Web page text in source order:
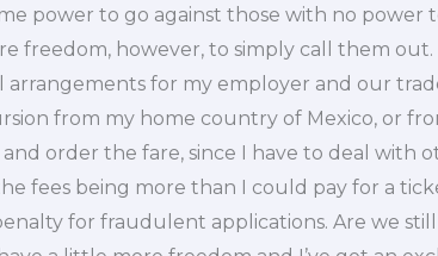
power to go against those with no power
freedom, however, to simply call them out.
arrangements for my employer and our
from my home country of Mexico, or
and order the fare, since I have to deal with
fees being more than I could pay for a
for fraudulent applications. Are we